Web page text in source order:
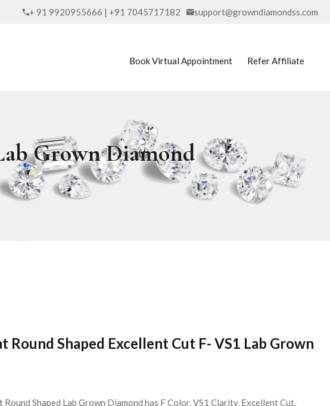
+ 91 9920955666 | +91 7045717182 support@growndiamondss.com
Book Virtual Appointment Refer Affiliate
Grown Diamond
Round Shaped Excellent Cut F- VS1 Lab Grown
Round Shaped Lab Grown Diamond has F Color, VS1 Clarity, Excellent Cut.